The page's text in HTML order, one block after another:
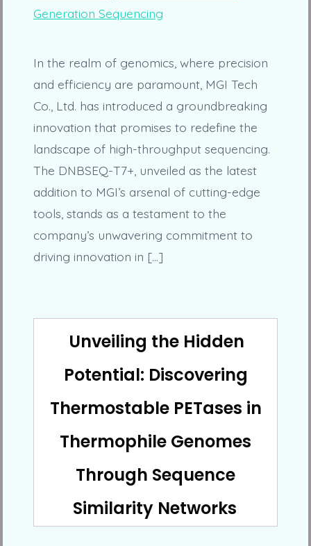
In the realm of genomics, where precision
and efficiency are paramount, MGI Tech
Co., Ltd. has introduced a groundbreaking
innovation that promises to redefine the
landscape of high-throughput sequencing.
The DNBSEQ-T7+, unveiled as the latest
addition to MGI’s arsenal of cutting-edge
tools, stands as a testament to the
company’s unwavering commitment to
driving innovation in […]
Unveiling the Hidden
Potential: Discovering
Thermostable PETases in
Thermophile Genomes
Through Sequence
Similarity Networks